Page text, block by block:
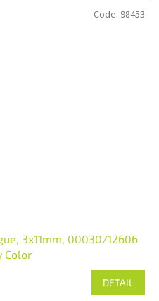
3x11mm, 00030/12606
Color
DETAIL
Code: 98453